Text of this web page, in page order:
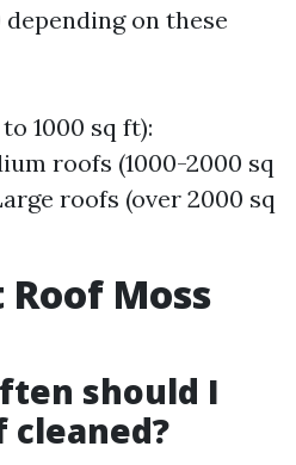
on these
1000 sq ft):
roofs (1000-2000 sq
roofs (over 2000 sq
Roof Moss
should I
cleaned?